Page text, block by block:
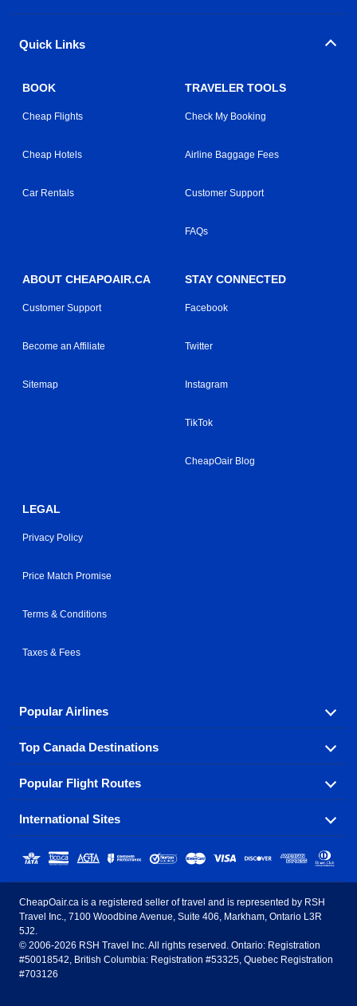
Quick Links
BOOK
Cheap Flights
Cheap Hotels
Car Rentals
TRAVELER TOOLS
Check My Booking
Airline Baggage Fees
Customer Support
FAQs
ABOUT CHEAPOAIR.CA
Customer Support
Become an Affiliate
Sitemap
STAY CONNECTED
Facebook
Twitter
Instagram
TikTok
CheapOair Blog
LEGAL
Privacy Policy
Price Match Promise
Terms & Conditions
Taxes & Fees
Popular Airlines
Fly in your favorite airline! We have cheap airfares for
over hundreds of airlines.
Air Canada Westjet Airlines
Sunwing Airlines Porter Airlines
AirTran Airways Spirit Airlines
Frontier Airlines
Top Canada Destinations
Check out cheap airline tickets to some of the most
popular destinations in Canada.
Toronto
Halifax
Ottawa Winnipeg
Popular Flight Routes
Savings on our most popular flight routes just three
clicks away!
Toronto to Vancouver Toronto to Calgary
Toronto to Edmonton Calgary to Vancouver
Edmonton to Vancouver Winnipeg to Toronto
International Sites
Estados Unidos - Español
Canada - English
CheapOair.ca is a registered seller of travel and is represented by RSH
Travel Inc., 7100 Woodbine Avenue, Suite 406, Markham, Ontario L3R
5J2.
© 2006-2026 RSH Travel Inc. All rights reserved. Ontario: Registration
#50018542, British Columbia: Registration #53325, Quebec Registration
#703126